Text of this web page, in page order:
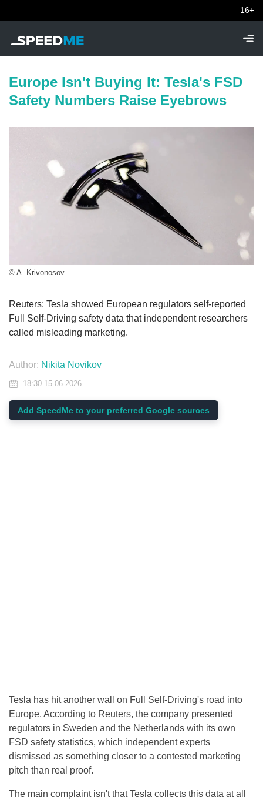
16+
Europe Isn't Buying It: Tesla's FSD
Safety Numbers Raise Eyebrows
© A. Krivonosov
Reuters: Tesla showed European regulators self-reported
Full Self-Driving safety data that independent researchers
called misleading marketing.
Author: Nikita Novikov
18:30 15-06-2026
Add SpeedMe to your preferred Google sources
Tesla has hit another wall on Full Self-Driving's road into
Europe. According to Reuters, the company presented
regulators in Sweden and the Netherlands with its own
FSD safety statistics, which independent experts
dismissed as something closer to a contested marketing
pitch than real proof.
The main complaint isn't that Tesla collects this data at all